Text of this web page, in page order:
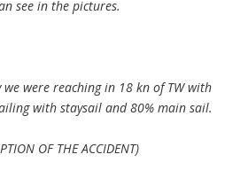
see in the pictures.
were reaching in 18 kn of TW with
with staysail and 80% main sail.
OF THE ACCIDENT)